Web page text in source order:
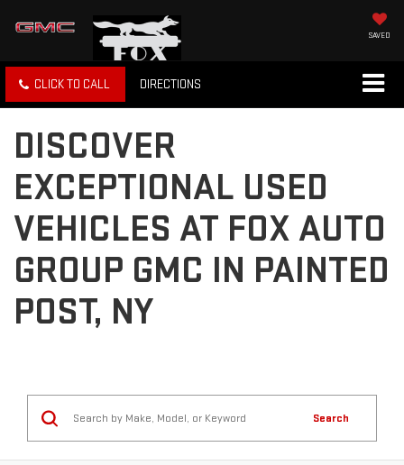
SAVED
CLICK TO CALL DIRECTIONS
DISCOVER
EXCEPTIONAL USED
VEHICLES AT FOX AUTO
GROUP GMC IN PAINTED
POST, NY
Search